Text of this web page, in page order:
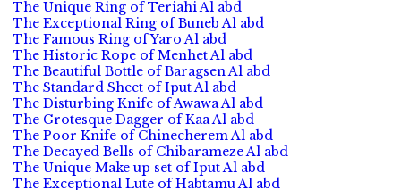
The Unique Ring of Teriahi Al abd
The Exceptional Ring of Buneb Al abd
The Famous Ring of Yaro Al abd
The Historic Rope of Menhet Al abd
The Beautiful Bottle of Baragsen Al abd
The Standard Sheet of Iput Al abd
The Disturbing Knife of Awawa Al abd
The Grotesque Dagger of Kaa Al abd
The Poor Knife of Chinecherem Al abd
The Decayed Bells of Chibarameze Al abd
The Unique Make up set of Iput Al abd
The Exceptional Lute of Habtamu Al abd